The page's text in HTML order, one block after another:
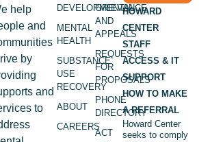
help
and
by
and
to
DEVELOPMENTAL
MENTAL
HEALTH
SUBSTANCE
USE
RECOVERY
ABOUT
CAREERS
GRIEVANCE
AND
APPEALS
REQUESTS
FOR
PROPOSALS
PHONE
DIRECTORY
ACT
HOWARD
CENTER
STAFF
ACCESS & IT
SUPPORT
HOW TO MAKE
A REFERRAL
Howard Center
seeks to comply